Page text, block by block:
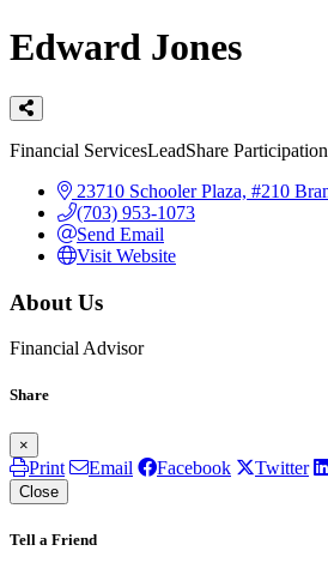
Edward Jones
Categories
Financial ServicesLeadShare Participation
23710 Schooler Plaza, #210
(703) 953-1073
Send Email
Visit Website
About Us
Financial Advisor
Share
×
Print Email Facebook Twitter
Close
Tell a Friend